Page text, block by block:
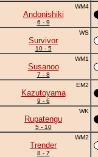
WM4
Andonishiki
6 - 9
WS
Survivor
10 - 5
WM1
Susanoo
7 - 8
EM2
Kazutoyama
9 - 6
WK
Rupatengu
5 - 10
WM2
Trender
8 - 7